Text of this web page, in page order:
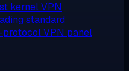
kernel VPN
standard
VPN panel